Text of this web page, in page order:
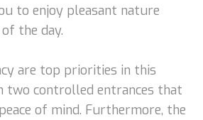
to enjoy pleasant nature
the day.
are top priorities in this
two controlled entrances that
of mind. Furthermore, the